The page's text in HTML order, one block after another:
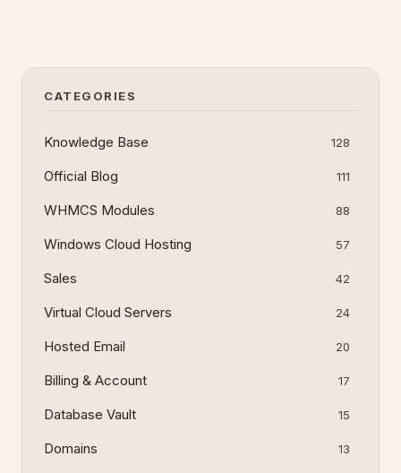
CATEGORIES
Knowledge Base 128
Official Blog 111
WHMCS Modules 88
Windows Cloud Hosting 57
Sales 42
Virtual Cloud Servers 24
Hosted Email 20
Billing & Account 17
Database Vault 15
Domains 13